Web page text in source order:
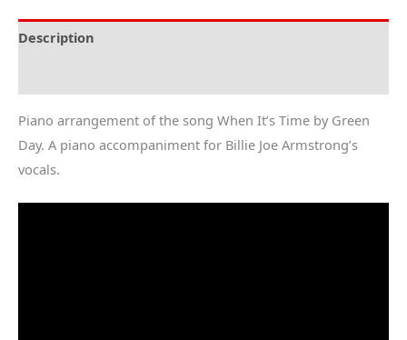
quantity
Description
Piano arrangement of the song When It’s Time by Green
Day. A piano accompaniment for Billie Joe Armstrong’s
vocals.